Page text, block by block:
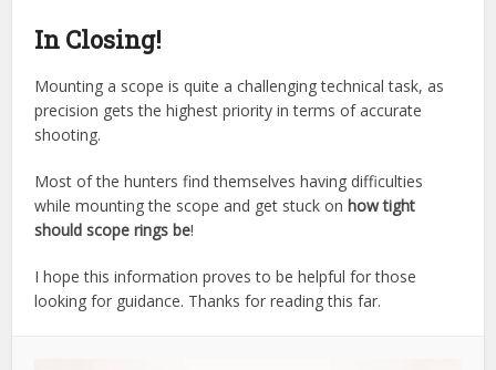
In Closing!
Mounting a scope is quite a challenging technical task, as
precision gets the highest priority in terms of accurate
shooting.
Most of the hunters find themselves having difficulties
while mounting the scope and get stuck onhow tight
should scope rings be!
I hope this information proves to be helpful for those
looking for guidance. Thanks for reading this far.